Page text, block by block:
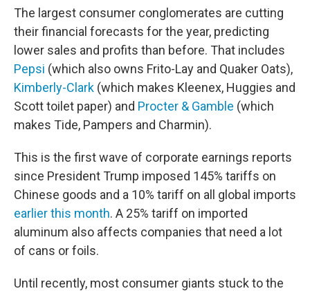
The largest consumer conglomerates are cutting
their financial forecasts for the year, predicting
lower sales and profits than before. That includes
Pepsi (which also owns Frito-Lay and Quaker Oats),
Kimberly-Clark (which makes Kleenex, Huggies and
Scott toilet paper) and Procter & Gamble (which
makes Tide, Pampers and Charmin).
This is the first wave of corporate earnings reports
since President Trump imposed 145% tariffs on
Chinese goods and a 10% tariff on all global imports
earlier this month. A 25% tariff on imported
aluminum also affects companies that need a lot
of cans or foils.
Until recently, most consumer giants stuck to the